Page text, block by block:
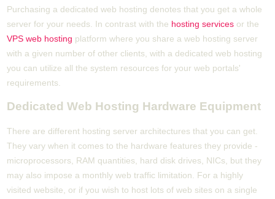
Purchasing a dedicated web hosting denotes that you get a whole
server for your needs. In contrast with the hosting services or the
VPS web hosting platform where you share a web hosting server
with a given number of other clients, with a dedicated web hosting
you can utilize all the system resources for your web portals'
requirements.
Dedicated Web Hosting Hardware Equipment
There are different hosting server architectures that you can get.
They vary when it comes to the hardware features they provide -
microprocessors, RAM quantities, hard disk drives, NICs, but they
may also impose a monthly web traffic limitation. For a highly
visited website, or if you wish to host lots of web sites on a single